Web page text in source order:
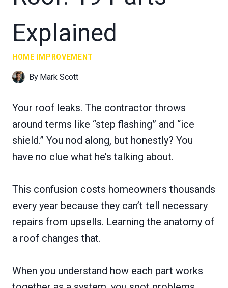
Explained
HOME IMPROVEMENT
By Mark Scott
Your roof leaks. The contractor throws
around terms like “step flashing” and “ice
shield.” You nod along, but honestly? You
have no clue what he’s talking about.
This confusion costs homeowners thousands
every year because they can’t tell necessary
repairs from upsells. Learning the anatomy of
a roof changes that.
When you understand how each part works